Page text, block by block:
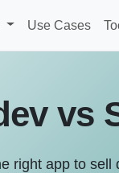
Use Cases
vs
right app to sell